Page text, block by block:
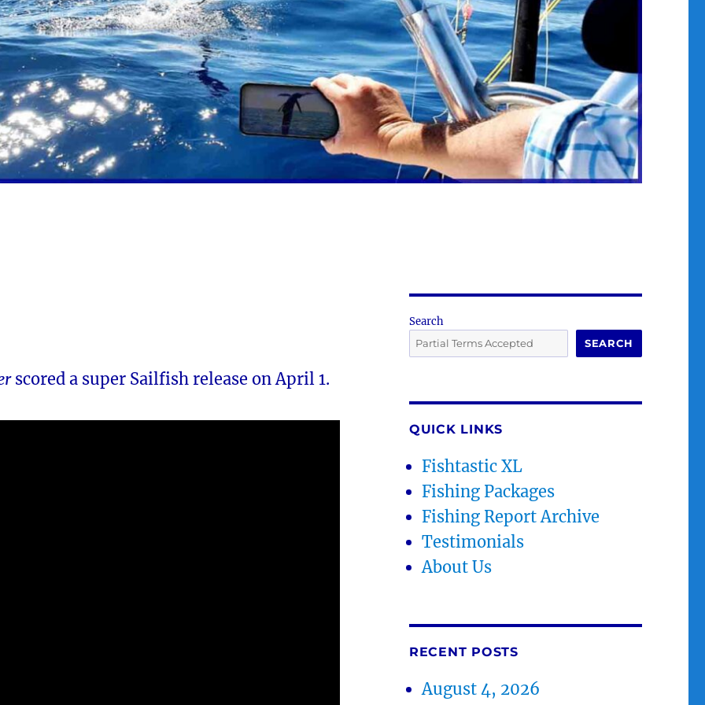
scored a super Sailfish release on April 1.
Search
SEARCH
QUICK LINKS
Fishtastic XL
Fishing Packages
Fishing Report Archive
Testimonials
About Us
RECENT POSTS
August 4, 2026